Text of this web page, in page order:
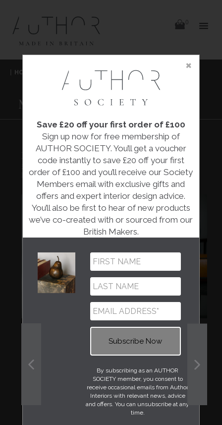
×
Save £20 off your first order of £100
Sign up now for free membership of
AUTHOR SOCIETY. You’ll get a voucher
code instantly to save £20 off your first
order of £100 and you’ll receive our Society
Members email with exclusive gifts and
offers and expert interior design advice.
You’ll also be first to hear of new products
we’ve co-created with or sourced from our
British Makers.
By subscribing as an AUTHOR
SOCIETY member, you consent to
receive occasional emails from Author
Interiors with relevant news, advice
and offers. You can unsubscribe at any
time.
HOME COLLECTIONS MONARCH CHAIR
HUGH PARSONS
MONARCH CHAIR
MONARCH CHAIR
£2,340.00
Hugh Parsons
0
items